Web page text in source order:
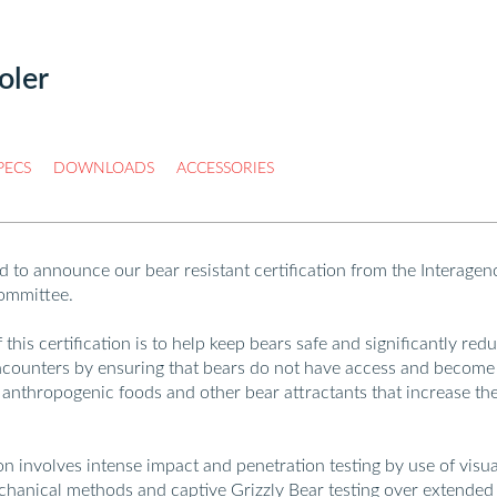
DOWNLOADS ACCESSORIES
to announce our bear resistant certification from the
this certification is to help keep bears safe and significantly
by ensuring that bears do not have access and become
foods and other bear attractants that increase
involves intense impact and penetration testing by use of visual
methods and captive Grizzly Bear testing over extended